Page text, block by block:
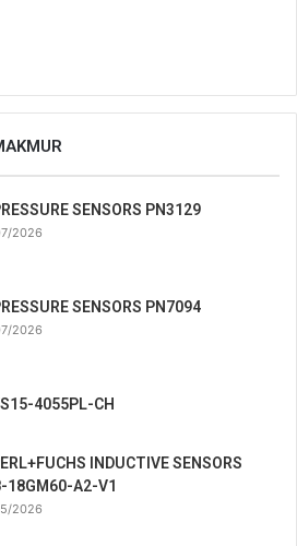
SENSORS PN3129
2026
SENSORS PN7094
2026
4055PL-CH
INDUCTIVE SENSORS
18GM60-A2-V1
2026